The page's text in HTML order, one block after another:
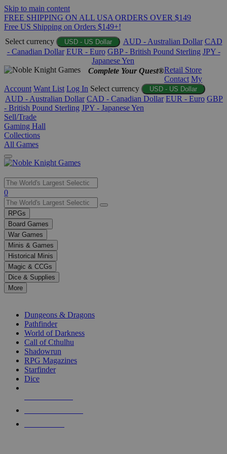
Skip to main content
FREE SHIPPING ON ALL USA ORDERS OVER $149
Free US Shipping on Orders $149+!
Select currency
USD - US Dollar AUD - Australian Dollar CAD
- Canadian Dollar EUR - Euro GBP - British Pound Sterling JPY -
Japanese Yen
Complete Your Quest®Retail Store
Contact My
Account Want List Log In Select currency USD - US Dollar
AUD - Australian Dollar CAD - Canadian Dollar EUR - Euro GBP
- British Pound Sterling JPY - Japanese Yen
Sell/Trade
Gaming Hall
Collections
All Games
Use
the
up
and
down
arrows
to
select
a
result.
Press
enter
selected
touch
0
RPGs
Board Games
War Games
Minis & Games
Historical Minis
Magic & CCGs
Dice & Supplies
More
Dungeons & Dragons
Pathfinder
World of Darkness
Call of Cthulhu
Shadowrun
RPG Magazines
Starfinder
Dice